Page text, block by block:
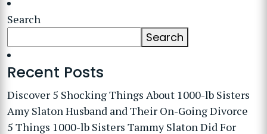
Search
Search
Recent Posts
Discover 5 Shocking Things About 1000-lb Sisters
Amy Slaton Husband and Their On-Going Divorce
5 Things 1000-lb Sisters Tammy Slaton Did For